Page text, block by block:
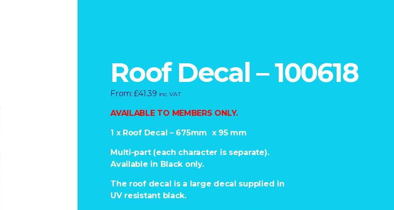
Roof Decal – 100618
From:£41.39 inc. VAT
AVAILABLE TO MEMBERS ONLY.
1 x Roof Decal – 675mm x 95 mm
Multi-part (each character is separate).
Available in Black only.
The roof decal is a large decal supplied in
UV resistant black.